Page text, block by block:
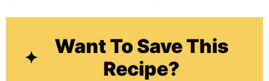
Want To Save This
Recipe?